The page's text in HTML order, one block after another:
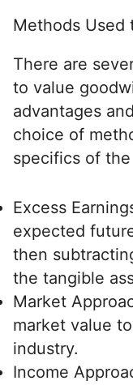
Methods Used
There are
to value
advantages
choice of
specifics of
Excess
expected
then
the tangible
Market
market value
industry.
Income